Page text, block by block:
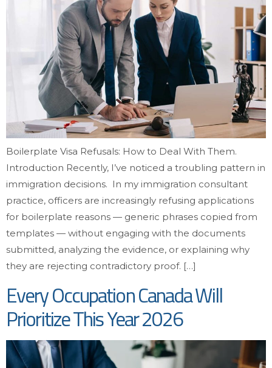
Boilerplate Visa Refusals: How to Deal With Them.
Introduction Recently, I’ve noticed a troubling pattern in
immigration decisions. In my immigration consultant
practice, officers are increasingly refusing applications
for boilerplate reasons — generic phrases copied from
templates — without engaging with the documents
submitted, analyzing the evidence, or explaining why
they are rejecting contradictory proof. […]
Every Occupation Canada Will
Prioritize This Year 2026